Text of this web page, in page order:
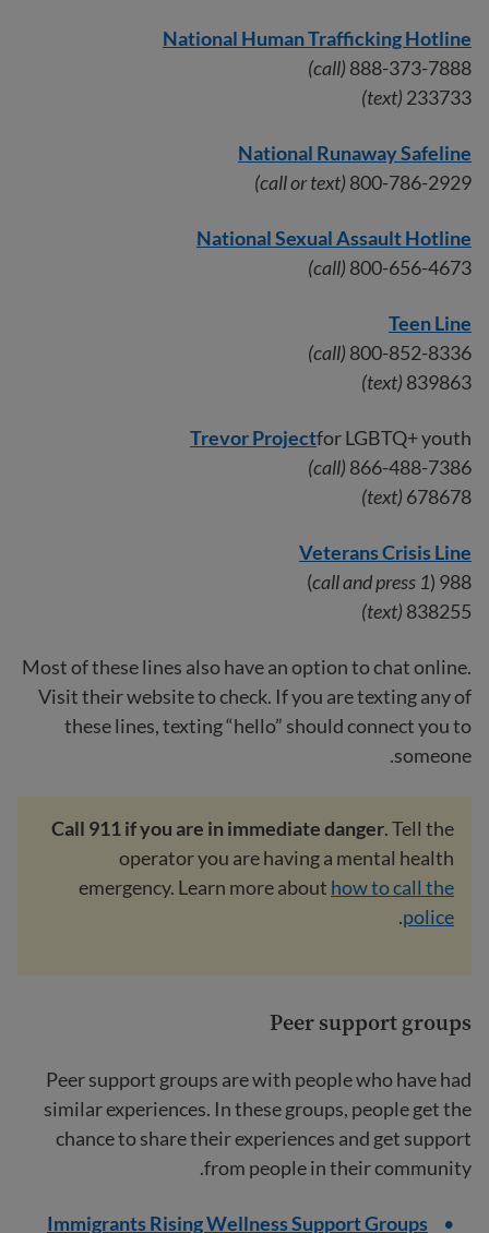
National Human Trafficking Hotline
888-373-7888
(call)
233733
(text)
National Runaway Safeline
800-786-2929
(call or text)
National Sexual Assault Hotline
800-656-4673
(call)
Teen Line
800-852-8336
(call)
839863
(text)
Trevor Projectfor LGBTQ+ youth
866-488-7386
(call)
678678
(text)
Veterans Crisis Line
988 (
call and press 1
)
838255
(text)
Most of these lines also have an option to chat online.
Visit their website to check. If you are texting any of
these lines, texting “hello” should connect you to
someone.
Call 911 if you are in immediate danger. Tell the
operator you are having a mental health
emergency. Learn more about how to call the
police
.
Peer support groups
Peer support groups are with people who have had
similar experiences. In these groups, people get the
chance to share their experiences and get support
from people in their community.
Immigrants Rising Wellness Support Groups